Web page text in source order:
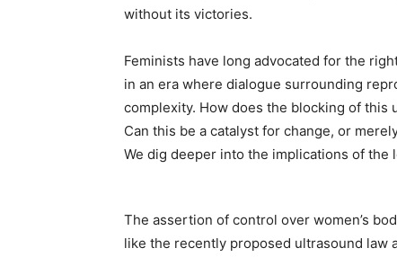
without its victories.
Feminists have long advocated for the
in an era where dialogue surrounding
complexity. How does the blocking of
Can this be a catalyst for change, or
We dig deeper into the implications of
The assertion of control over women’s
like the recently proposed ultrasound law